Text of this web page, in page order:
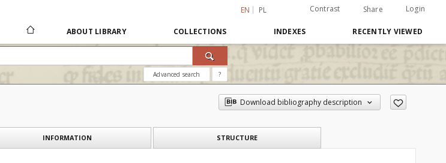
EN PL Contrast Share Login
ABOUT LIBRARY COLLECTIONS INDEXES RECENTLY VIEWED
Advanced search ?
Download bibliography description
INFORMATION STRUCTURE